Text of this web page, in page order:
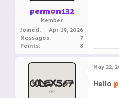
r
permon132
Member
Joined Apr 19, 2026
Messages 7
Points 8
May 22,
Hello